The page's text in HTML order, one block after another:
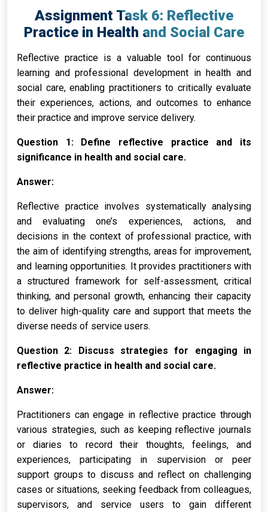
Assignment Task 6: Reflective
Practice in Health and Social Care
Reflective practice is a valuable tool for continuous
learning and professional development in health and
social care, enabling practitioners to critically evaluate
their experiences, actions, and outcomes to enhance
their practice and improve service delivery.
Question 1: Define reflective practice and its
significance in health and social care.
Answer:
Reflective practice involves systematically analysing
and evaluating one’s experiences, actions, and
decisions in the context of professional practice, with
the aim of identifying strengths, areas for improvement,
and learning opportunities. It provides practitioners with
a structured framework for self-assessment, critical
thinking, and personal growth, enhancing their capacity
to deliver high-quality care and support that meets the
diverse needs of service users.
Question 2: Discuss strategies for engaging in
reflective practice in health and social care.
Answer:
Practitioners can engage in reflective practice through
various strategies, such as keeping reflective journals
or diaries to record their thoughts, feelings, and
experiences, participating in supervision or peer
support groups to discuss and reflect on challenging
cases or situations, seeking feedback from colleagues,
supervisors, and service users to gain different